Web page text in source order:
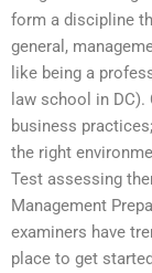
form a discipline
general,
like being a
law school in DC).
business
the right
Test assessing
Management
examiners have
place to get